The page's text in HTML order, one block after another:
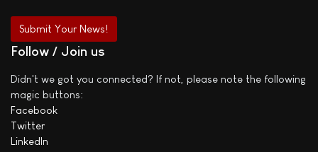
Submit Your News!
Follow / Join us
Didn't we got you connected? If not, please note the following
magic buttons:
Facebook
Twitter
LinkedIn